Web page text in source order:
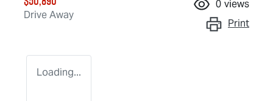
Drive Away
0 views
Print
Loading...